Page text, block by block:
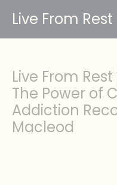
Live From Rest
Live From
The Power of
Addiction
Macleod